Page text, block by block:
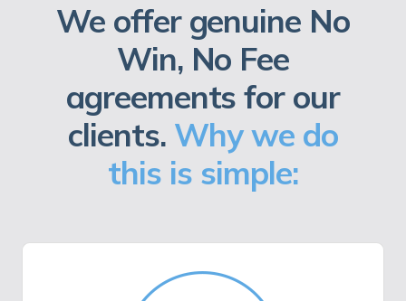
We offer genuine No
Win, No Fee
agreements for our
clients. Why we do
this is simple: